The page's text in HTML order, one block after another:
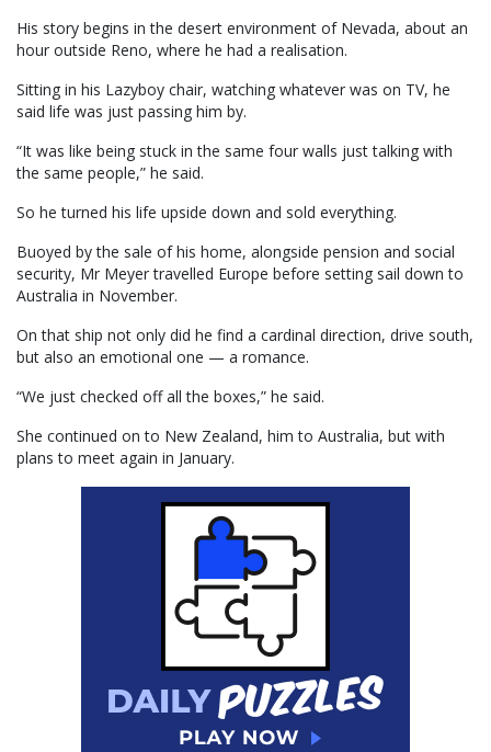
His story begins in the desert environment of Nevada, about an
hour outside Reno, where he had a realisation.
Sitting in his Lazyboy chair, watching whatever was on TV, he
said life was just passing him by.
“It was like being stuck in the same four walls just talking with
the same people,” he said.
So he turned his life upside down and sold everything.
Buoyed by the sale of his home, alongside pension and social
security, Mr Meyer travelled Europe before setting sail down to
Australia in November.
On that ship not only did he find a cardinal direction, drive south,
but also an emotional one — a romance.
“We just checked off all the boxes,” he said.
She continued on to New Zealand, him to Australia, but with
plans to meet again in January.